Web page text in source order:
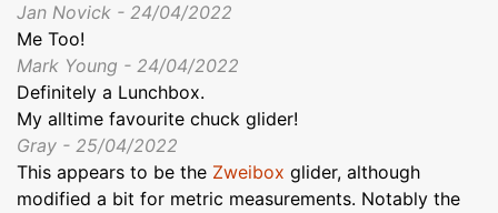
Jan Novick - 24/04/2022
Me Too!
Mark Young - 24/04/2022
Definitely a Lunchbox.
My alltime favourite chuck glider!
Gray - 25/04/2022
This appears to be the Zweibox glider, although
modified a bit for metric measurements. Notably the